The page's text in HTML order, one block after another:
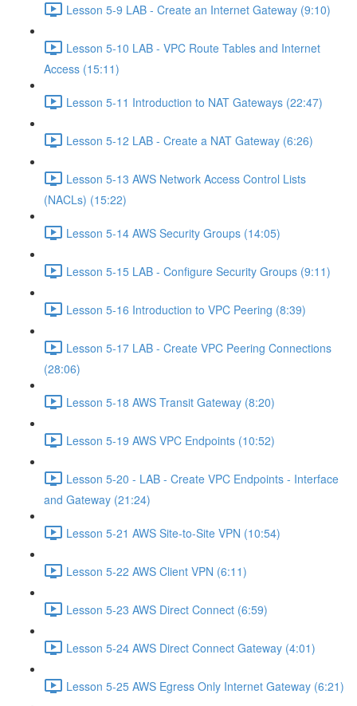
Lesson 5-9 LAB - Create an Internet Gateway (9:10)
Lesson 5-10 LAB - VPC Route Tables and Internet
Access (15:11)
Lesson 5-11 Introduction to NAT Gateways (22:47)
Lesson 5-12 LAB - Create a NAT Gateway (6:26)
Lesson 5-13 AWS Network Access Control Lists
(NACLs) (15:22)
Lesson 5-14 AWS Security Groups (14:05)
Lesson 5-15 LAB - Configure Security Groups (9:11)
Lesson 5-16 Introduction to VPC Peering (8:39)
Lesson 5-17 LAB - Create VPC Peering Connections
(28:06)
Lesson 5-18 AWS Transit Gateway (8:20)
Lesson 5-19 AWS VPC Endpoints (10:52)
Lesson 5-20 - LAB - Create VPC Endpoints - Interface
and Gateway (21:24)
Lesson 5-21 AWS Site-to-Site VPN (10:54)
Lesson 5-22 AWS Client VPN (6:11)
Lesson 5-23 AWS Direct Connect (6:59)
Lesson 5-24 AWS Direct Connect Gateway (4:01)
Lesson 5-25 AWS Egress Only Internet Gateway (6:21)